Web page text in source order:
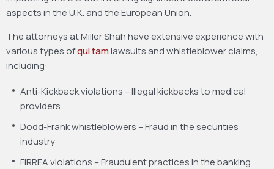
aspects in the U.K. and the European Union.
The attorneys at Miller Shah have extensive experience with
various types ofqui tamlawsuits and whistleblower claims,
including:
Anti-Kickback violations – Illegal kickbacks to medical
providers
Dodd-Frank whistleblowers – Fraud in the securities
industry
FIRREA violations – Fraudulent practices in the banking